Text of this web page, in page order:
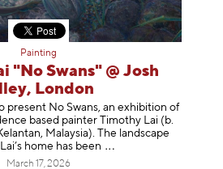
Painting
"No Swans" @ Josh
London
present No Swans, an exhibition of
based painter Timothy Lai (b.
Malaysia). The landscape
home has been
March 17, 2026